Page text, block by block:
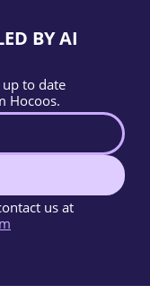
BY AI
to date
Hocoos.
us at